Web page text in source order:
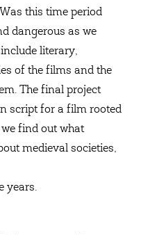
this time period
dangerous as we
literary,
of the films and the
The final project
script for a film rooted
find out what
medieval societies,
years.